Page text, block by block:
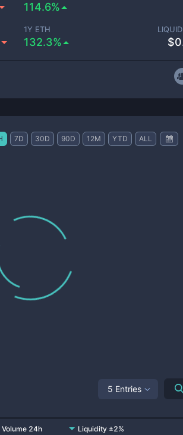
114.6%
1Y ETH
132.3% $
7D 30D 90D 12M YTD ALL
5 Entries
Volume 24h Liquidity ±2%